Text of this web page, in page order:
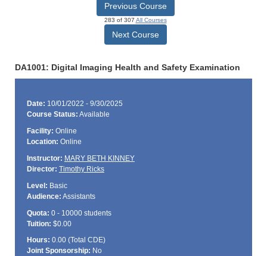
Previous Course
283 of 307 All Courses
Next Course
DA1001: Digital Imaging Health and Safety Examination
Date: 10/01/2022 - 9/30/2025
Course Status: Available
Facility: Online
Location: Online
Instructor: MARY BETH KINNEY
Director: Timothy Ricks
Level: Basic
Audience: Assistants
Quota: 0 - 10000 students
Tuition: $0.00
Hours: 0.00 (Total CDE)
Joint Sponsorship: No